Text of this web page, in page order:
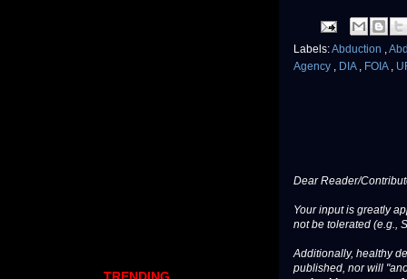
Labels:Abduction ,
Agency , DIA , FOIA ,
Dear Reader/
Your input is greatly
not be tolerated (e.g.,
Additionally, healthy
published, nor will
TRENDING